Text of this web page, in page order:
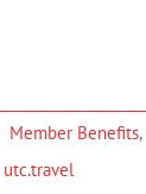
Member Benefits,
utc.travel